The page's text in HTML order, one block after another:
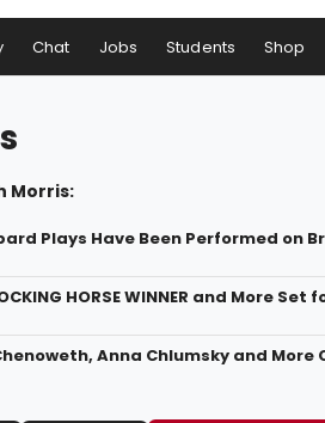
Chat Jobs Students Shop
Morris:
Plays Have Been Performed on
HORSE WINNER and
Anna Chlumsky and